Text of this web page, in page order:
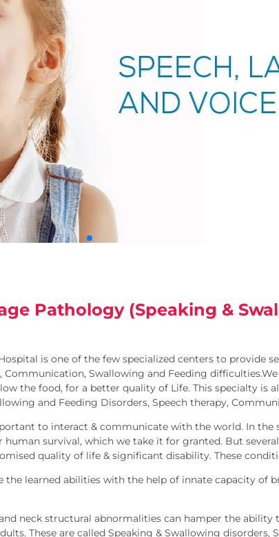
Pathology (Speaking &
is one of the few specialized centers to provide
Communication, Swallowing and Feeding
the food, for a better quality of Life. This specialty is
and Feeding Disorders, Speech therapy,
to interact & communicate with the world. In the
human survival, which we take it for granted. But
quality of life & significant disability. These
the learned abilities with the help of innate capacity of
neck structural abnormalities can hamper the ability
These are called Speaking & Swallowing disorders,